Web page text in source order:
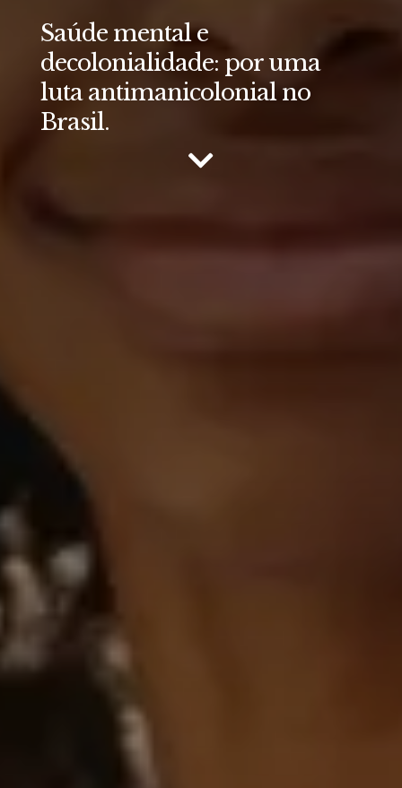
Saúde mental e
decolonialidade: por uma
luta antimanicolonial no
Brasil.
